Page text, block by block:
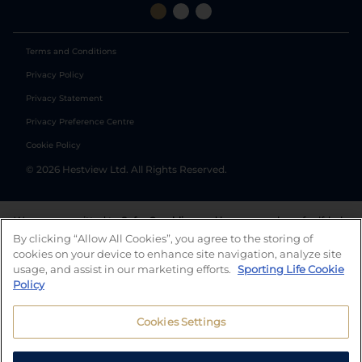
Terms and Conditions
Privacy Policy
Privacy Statement
Privacy Preference Centre
Cookie Policy
© 2026 Hestview Ltd. All Rights Reserved.
We are committed to Safer Gambling and have a number of self-help
tools to help you manage your gambling. We also work with a
number of independent charitable organisations who can offer help
and answers any questions you may have.
By clicking “Allow All Cookies”, you agree to the storing of
cookies on your device to enhance site navigation, analyze site
usage, and assist in our marketing efforts. Sporting Life Cookie
Policy
Cookies Settings